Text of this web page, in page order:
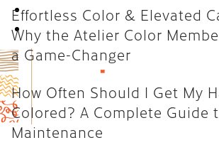
Gift Cards
Book Now
Membership is a Game-
How Often Should I
Colored? A Complete
Color Maintenance
Holiday Blowout Styles
Love | Atelier Salon’s
Effortless Color & Elevated
Why the Atelier Color
a Game-Changer
How Often Should I Get My
Colored? A Complete Guide
Maintenance